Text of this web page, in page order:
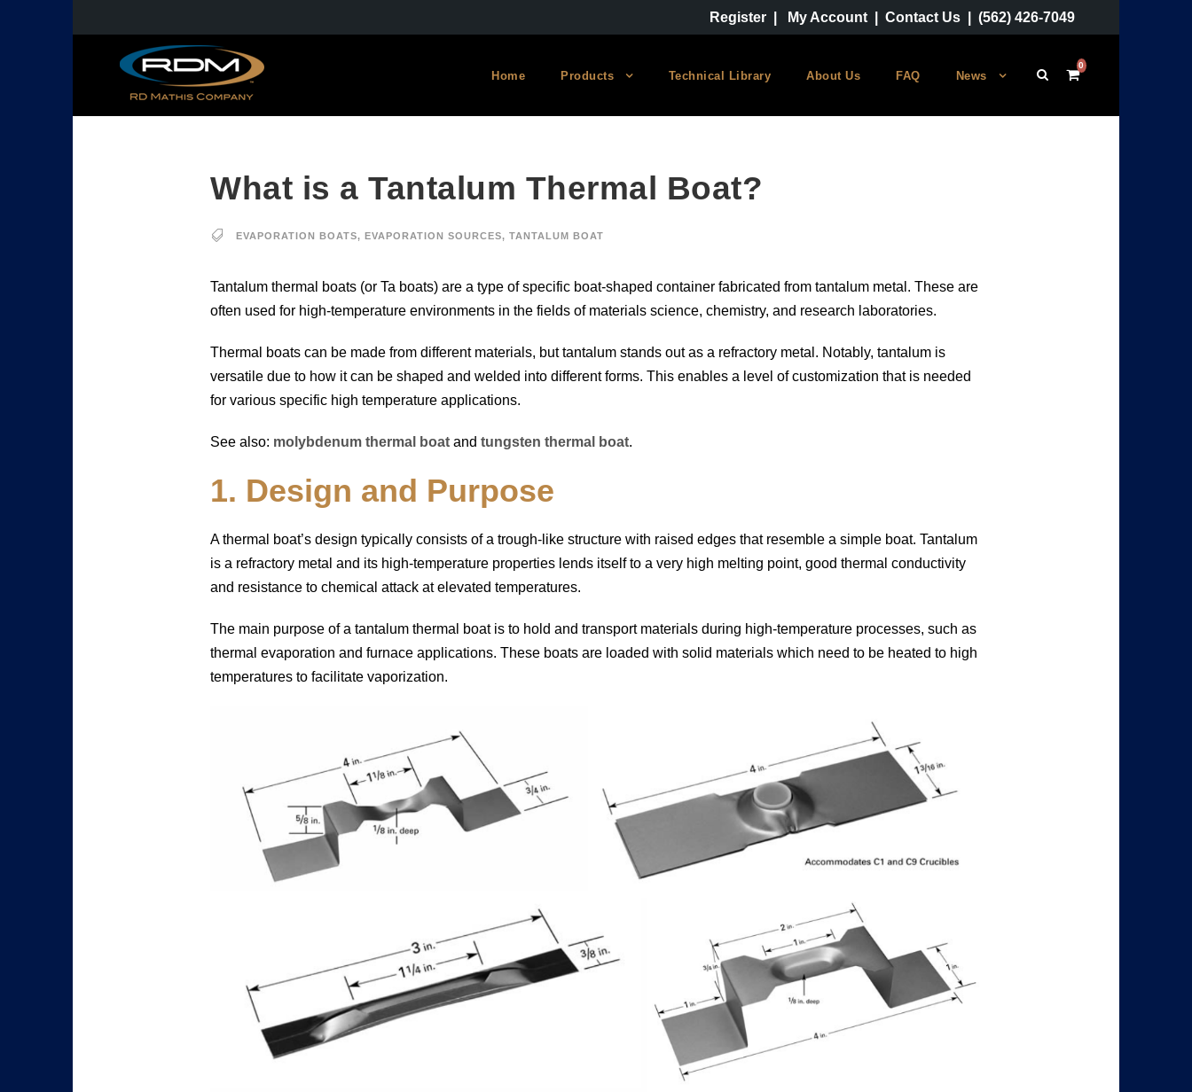
Register My Account Contact Us (562) 426-7049
Home Products Technical Library About Us FAQ News
0
What is a Tantalum Thermal Boat?
EVAPORATION BOATS, EVAPORATION SOURCES, TANTALUM BOAT
Tantalum thermal boats (or Ta boats) are a type of specific boat-shaped container fabricated from tantalum metal. These are
often used for high-temperature environments in the fields of materials science, chemistry, and research laboratories.
Thermal boats can be made from different materials, but tantalum stands out as a refractory metal. Notably, tantalum is
versatile due to how it can be shaped and welded into different forms. This enables a level of customization that is needed
for various specific high temperature applications.
See also: molybdenum thermal boat and tungsten thermal boat.
1. Design and Purpose
A thermal boat’s design typically consists of a trough-like structure with raised edges that resemble a simple boat. Tantalum
is a refractory metal and its high-temperature properties lends itself to a very high melting point, good thermal conductivity
and resistance to chemical attack at elevated temperatures.
The main purpose of a tantalum thermal boat is to hold and transport materials during high-temperature processes, such as
thermal evaporation and furnace applications. These boats are loaded with solid materials which need to be heated to high
temperatures to facilitate vaporization.